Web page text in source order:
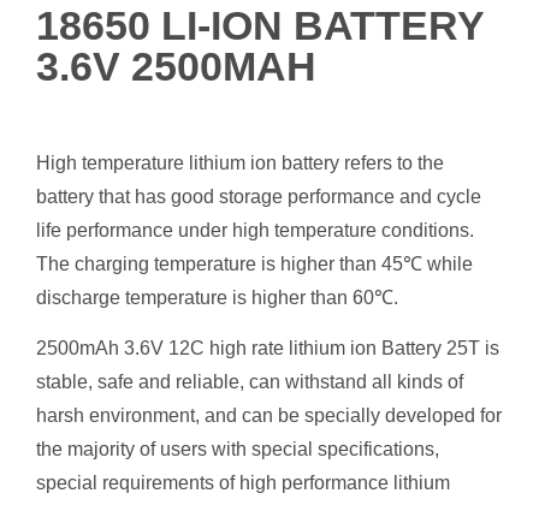
18650 LI-ION BATTERY
3.6V 2500MAH
High temperature lithium ion battery refers to the
battery that has good storage performance and cycle
life performance under high temperature conditions.
The charging temperature is higher than 45℃ while
discharge temperature is higher than 60℃.
2500mAh 3.6V 12C high rate lithium ion Battery 25T is
stable, safe and reliable, can withstand all kinds of
harsh environment, and can be specially developed for
the majority of users with special specifications,
special requirements of high performance lithium